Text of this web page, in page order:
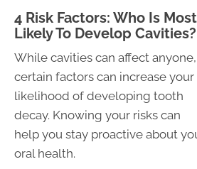
4 Risk Factors: Who Is Most
Likely To Develop Cavities?
While cavities can affect anyone,
certain factors can increase your
likelihood of developing tooth
decay. Knowing your risks can
help you stay proactive about
oral health.